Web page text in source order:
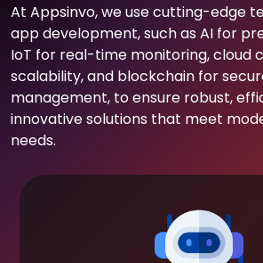
At Appsinvo, we use cutting-edge
app development, such as AI for
IoT for real-time monitoring, cloud
scalability, and blockchain for
management, to ensure robust,
innovative solutions that meet
needs.